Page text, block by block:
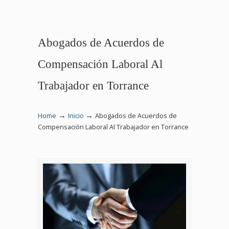
Abogados de Acuerdos de
Compensación Laboral Al
Trabajador en Torrance
Home → Inicio → Abogados de Acuerdos de
Compensación Laboral Al Trabajador en Torrance